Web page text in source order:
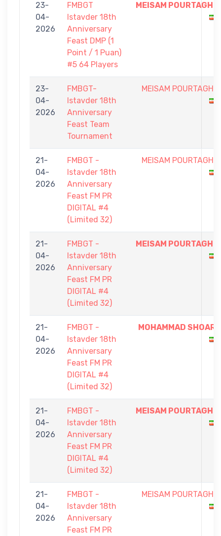
23-
04-
2026
FMBGT
Istavder 18th
Anniversary
Feast DMP (1
Point / 1 Puan)
#5 64 Players
MEISAM POURTAGHI
23-
04-
2026
FMBGT-
Istavder 18th
Anniversary
Feast Team
Tournament
MEISAM POURTAGHI
21-
04-
2026
FMBGT -
Istavder 18th
Anniversary
Feast FM PR
DIGITAL #4
(Limited 32)
MEISAM POURTAGHI
21-
04-
2026
FMBGT -
Istavder 18th
Anniversary
Feast FM PR
DIGITAL #4
(Limited 32)
MEISAM POURTAGHI
21-
04-
2026
FMBGT -
Istavder 18th
Anniversary
Feast FM PR
DIGITAL #4
(Limited 32)
MOHAMMAD SHOAR
21-
04-
2026
FMBGT -
Istavder 18th
Anniversary
Feast FM PR
DIGITAL #4
(Limited 32)
MEISAM POURTAGHI
21-
04-
2026
FMBGT -
Istavder 18th
Anniversary
Feast FM PR
MEISAM POURTAGHI